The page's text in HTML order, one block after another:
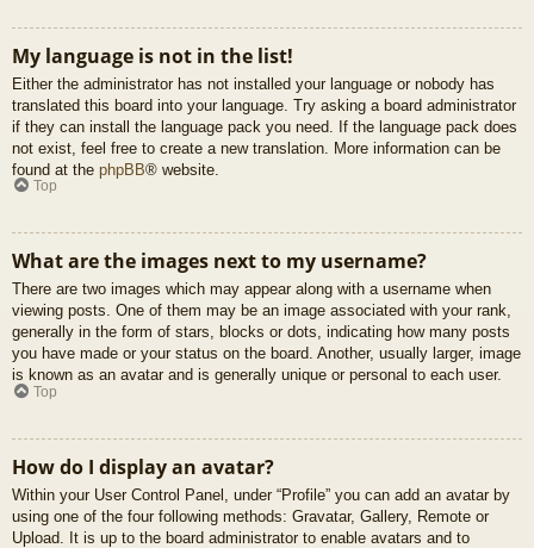
My language is not in the list!
Either the administrator has not installed your language or nobody has
translated this board into your language. Try asking a board administrator
if they can install the language pack you need. If the language pack does
not exist, feel free to create a new translation. More information can be
found at the phpBB® website.
Top
What are the images next to my username?
There are two images which may appear along with a username when
viewing posts. One of them may be an image associated with your rank,
generally in the form of stars, blocks or dots, indicating how many posts
you have made or your status on the board. Another, usually larger, image
is known as an avatar and is generally unique or personal to each user.
Top
How do I display an avatar?
Within your User Control Panel, under “Profile” you can add an avatar by
using one of the four following methods: Gravatar, Gallery, Remote or
Upload. It is up to the board administrator to enable avatars and to